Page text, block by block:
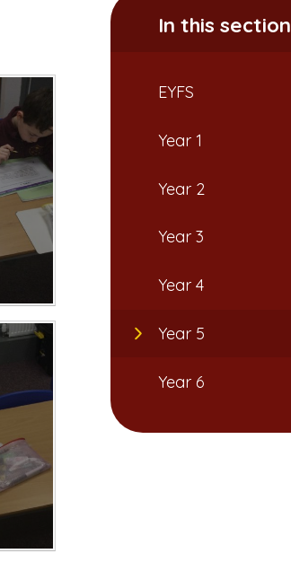
In this section
EYFS
Year 1
Year 2
Year 3
Year 4
Year 5
Year 6